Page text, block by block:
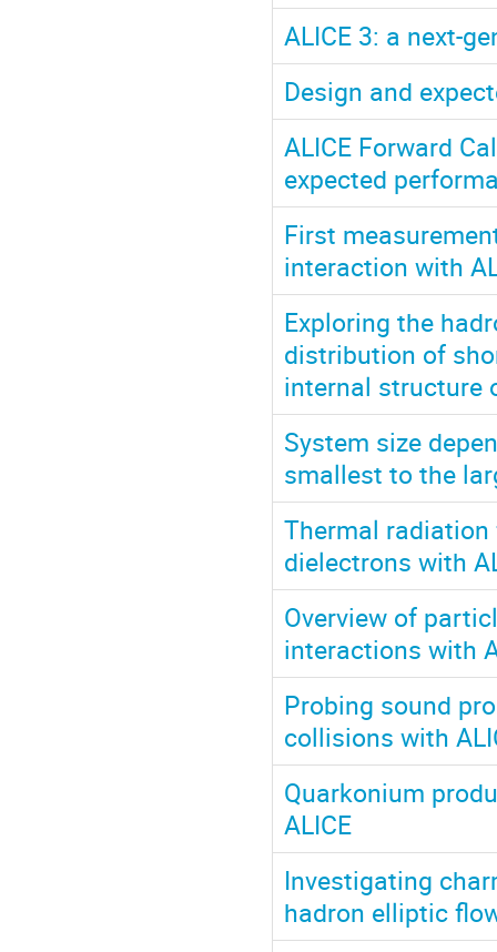
ALICE 3: a next-
Design and
ALICE Forward
expected
First
interaction with
Exploring the
distribution of
internal structure
System size
smallest to the
Thermal
dielectrons with
Overview of
interactions with
Probing sound
collisions with
Quarkonium
ALICE
Investigating
hadron elliptic